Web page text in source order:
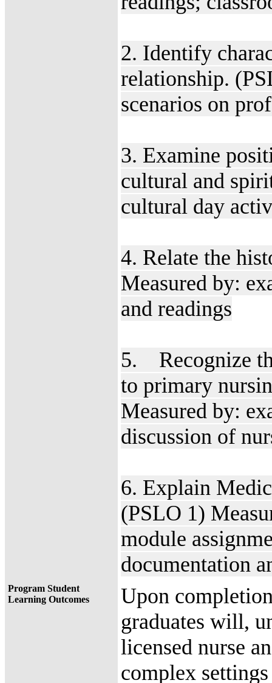
2. Identify
relationship.
scenarios on
3. Examine
cultural and
cultural day
4. Relate the
Measured by:
and readings
5. Recognize
to primary
Measured by:
discussion of
6. Explain
(PSLO 1)
module
documentation
Program Student
Learning Outcomes
Upon
graduates will,
licensed nurse
complex